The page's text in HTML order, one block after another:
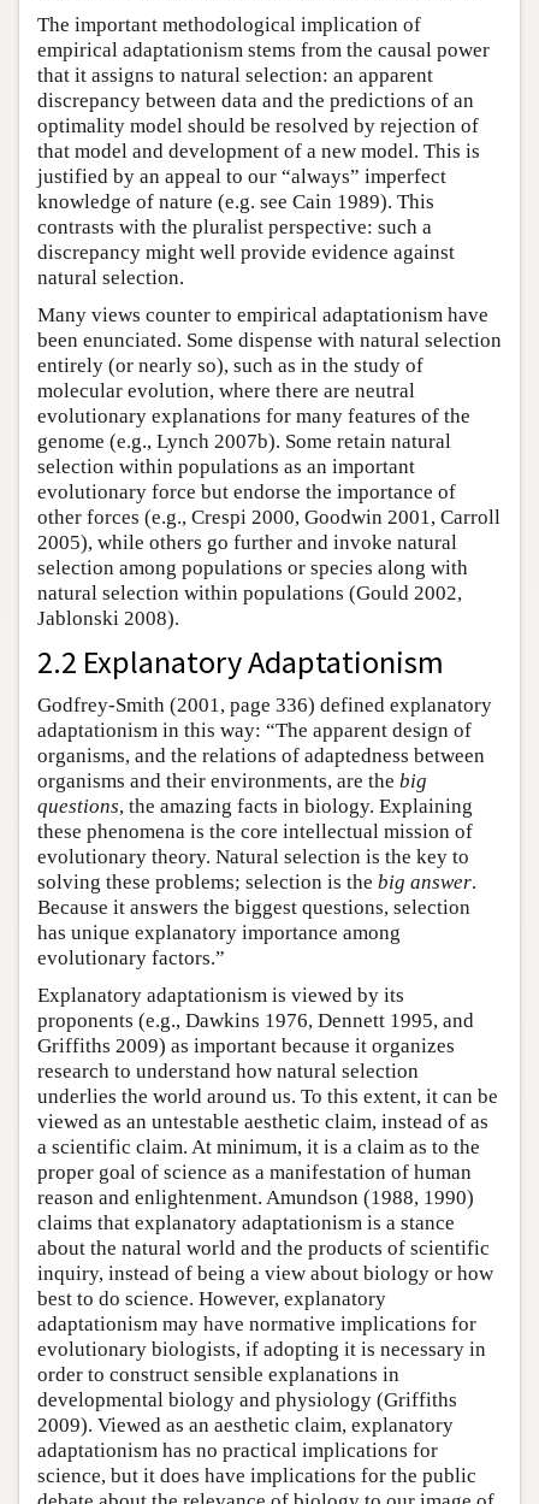
The important methodological implication of
empirical adaptationism stems from the causal power
that it assigns to natural selection: an apparent
discrepancy between data and the predictions of an
optimality model should be resolved by rejection of
that model and development of a new model. This is
justified by an appeal to our “always” imperfect
knowledge of nature (e.g. see Cain 1989). This
contrasts with the pluralist perspective: such a
discrepancy might well provide evidence against
natural selection.
Many views counter to empirical adaptationism have
been enunciated. Some dispense with natural selection
entirely (or nearly so), such as in the study of
molecular evolution, where there are neutral
evolutionary explanations for many features of the
genome (e.g., Lynch 2007b). Some retain natural
selection within populations as an important
evolutionary force but endorse the importance of
other forces (e.g., Crespi 2000, Goodwin 2001, Carroll
2005), while others go further and invoke natural
selection among populations or species along with
natural selection within populations (Gould 2002,
Jablonski 2008).
2.2 Explanatory Adaptationism
Godfrey-Smith (2001, page 336) defined explanatory
adaptationism in this way: “The apparent design of
organisms, and the relations of adaptedness between
organisms and their environments, are the big
questions, the amazing facts in biology. Explaining
these phenomena is the core intellectual mission of
evolutionary theory. Natural selection is the key to
solving these problems; selection is the big answer.
Because it answers the biggest questions, selection
has unique explanatory importance among
evolutionary factors.”
Explanatory adaptationism is viewed by its
proponents (e.g., Dawkins 1976, Dennett 1995, and
Griffiths 2009) as important because it organizes
research to understand how natural selection
underlies the world around us. To this extent, it can be
viewed as an untestable aesthetic claim, instead of as
a scientific claim. At minimum, it is a claim as to the
proper goal of science as a manifestation of human
reason and enlightenment. Amundson (1988, 1990)
claims that explanatory adaptationism is a stance
about the natural world and the products of scientific
inquiry, instead of being a view about biology or how
best to do science. However, explanatory
adaptationism may have normative implications for
evolutionary biologists, if adopting it is necessary in
order to construct sensible explanations in
developmental biology and physiology (Griffiths
2009). Viewed as an aesthetic claim, explanatory
adaptationism has no practical implications for
science, but it does have implications for the public